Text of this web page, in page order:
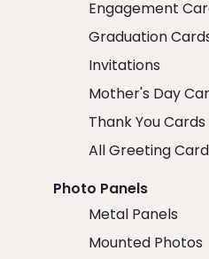
Engagement
Graduation
Invitations
Mother's Day
Thank You Cards
All Greeting
Photo Panels
Metal Panels
Mounted Photos